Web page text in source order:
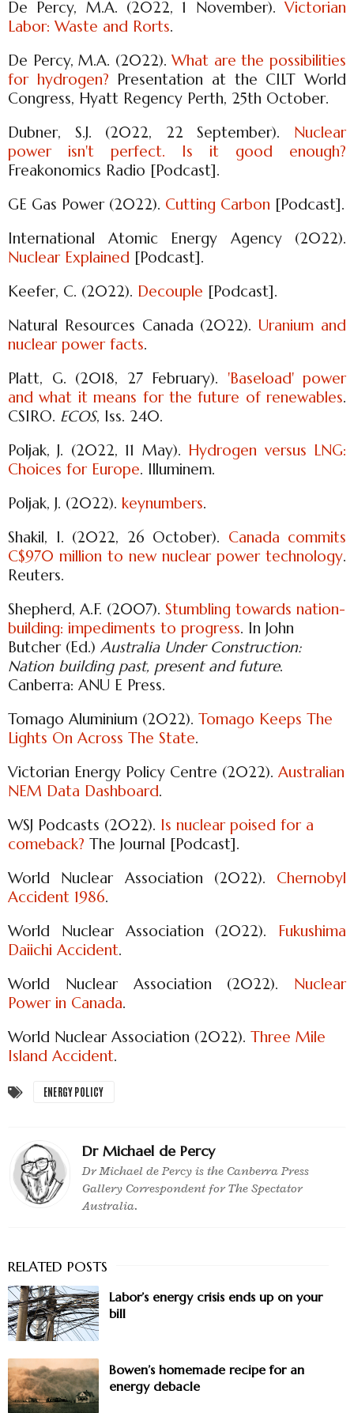
De Percy, M.A. (2022, 1 November).Victorian
Labor: Waste and Rorts.
De Percy, M.A. (2022).What are the possibilities
for hydrogen? Presentation at the CILT World
Congress, Hyatt Regency Perth, 25th October.
Dubner, S.J. (2022, 22 September). Nuclear
power isn't perfect. Is it good enough?
Freakonomics Radio [Podcast].
GE Gas Power (2022). Cutting Carbon [Podcast].
International Atomic Energy Agency (2022).
Nuclear Explained [Podcast].
Keefer, C. (2022). Decouple [Podcast].
Natural Resources Canada (2022).Uranium and
nuclear power facts.
Platt, G. (2018, 27 February). 'Baseload' power
and what it means for the future of renewables.
CSIRO. ECOS, Iss. 240.
Poljak, J. (2022, 11 May). Hydrogen versus LNG:
Choices for Europe. Illuminem.
Poljak, J. (2022). keynumbers.
Shakil, I. (2022, 26 October). Canada commits
C$970 million to new nuclear power technology.
Reuters.
Shepherd, A.F. (2007). Stumbling towards nation-
building: impediments to progress. In John
Butcher (Ed.) Australia Under Construction:
Nation building past, present and future.
Canberra: ANU E Press.
Tomago Aluminium (2022). Tomago Keeps The
Lights On Across The State.
Victorian Energy Policy Centre (2022). Australian
NEM Data Dashboard.
WSJ Podcasts (2022). Is nuclear poised for a
comeback? The Journal [Podcast].
World Nuclear Association (2022). Chernobyl
Accident 1986.
World Nuclear Association (2022). Fukushima
Daiichi Accident.
World Nuclear Association (2022). Nuclear
Power in Canada.
World Nuclear Association (2022). Three Mile
Island Accident.
ENERGY POLICY
Dr Michael de Percy
Dr Michael de Percy is the Canberra Press
Gallery Correspondent for The Spectator
Australia.
Labor’s energy crisis ends up on your
bill
Bowen’s homemade recipe for an
energy debacle